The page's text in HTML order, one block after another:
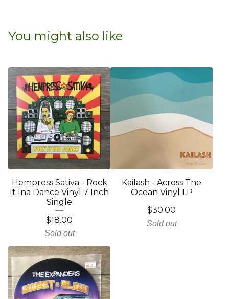
You might also like
Hempress Sativa - Rock
It Ina Dance Vinyl 7 Inch
Single
$18.00
Sold out
Kailash - Across The
Ocean Vinyl LP
$30.00
Sold out